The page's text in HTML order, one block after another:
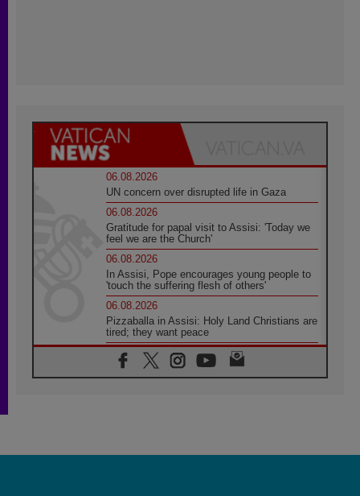
06.08.2026
UN concern over disrupted life in Gaza
06.08.2026
Gratitude for papal visit to Assisi: 'Today we
feel we are the Church'
06.08.2026
In Assisi, Pope encourages young people to
'touch the suffering flesh of others'
06.08.2026
Pizzaballa in Assisi: Holy Land Christians are
tired; they want peace
06.08.2026
Franciscan Provincial Minister: School of St.
Francis teaches the Gospel of peace